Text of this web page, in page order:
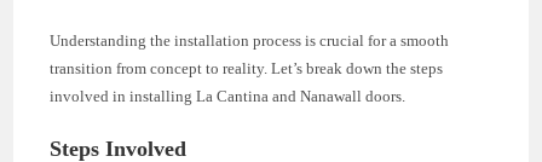
Understanding the installation process is crucial for a smooth
transition from concept to reality. Let’s break down the steps
involved in installing La Cantina and Nanawall doors.
Steps Involved